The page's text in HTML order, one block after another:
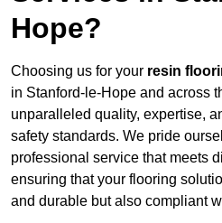
Hope?
Choosing us for your resin
in Stanford-le-Hope and across
unparalleled quality, expertise,
safety standards. We pride
professional service that meets
ensuring that your flooring
and durable but also compliant